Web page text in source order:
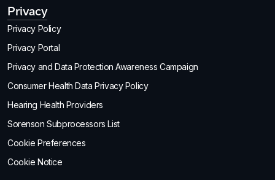
Privacy
Privacy Policy
Privacy Portal
Privacy and Data Protection Awareness Campaign
Consumer Health Data Privacy Policy
Hearing Health Providers
Sorenson Subprocessors List
Cookie Preferences
Cookie Notice